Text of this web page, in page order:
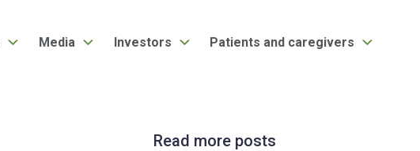
Media Investors Patients and caregivers
Read more posts